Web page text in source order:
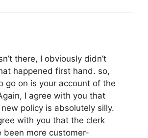
there, I obviously didn’t
happened first hand. so,
go on is your account of the
I agree with you that
new policy is absolutely silly.
with you that the clerk
been more customer-